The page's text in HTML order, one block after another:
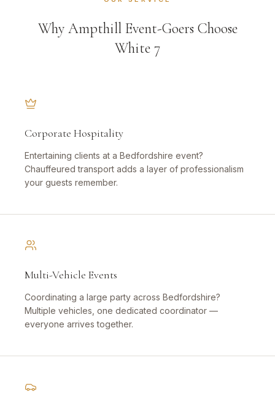
Why Ampthill Event-Goers Choose
White 7
Corporate Hospitality
Entertaining clients at a Bedfordshire event?
Chauffeured transport adds a layer of professionalism
your guests remember.
Multi-Vehicle Events
Coordinating a large party across Bedfordshire?
Multiple vehicles, one dedicated coordinator —
everyone arrives together.